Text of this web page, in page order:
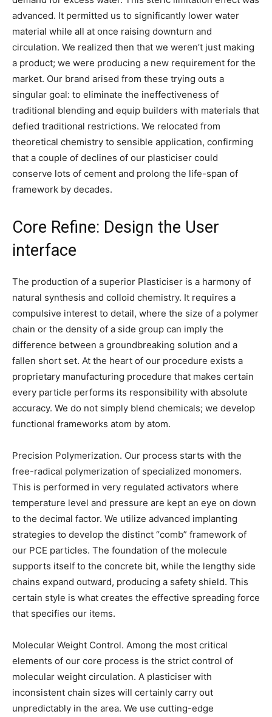
advanced. It permitted us to significantly lower water
material while all at once raising downturn and
circulation. We realized then that we weren’t just making
a product; we were producing a new requirement for the
market. Our brand arised from these trying outs a
singular goal: to eliminate the ineffectiveness of
traditional blending and equip builders with materials that
defied traditional restrictions. We relocated from
theoretical chemistry to sensible application, confirming
that a couple of declines of our plasticiser could
conserve lots of cement and prolong the life-span of
framework by decades.
Core Refine: Design the User
interface
The production of a superior Plasticiser is a harmony of
natural synthesis and colloid chemistry. It requires a
compulsive interest to detail, where the size of a polymer
chain or the density of a side group can imply the
difference between a groundbreaking solution and a
fallen short set. At the heart of our procedure exists a
proprietary manufacturing procedure that makes certain
every particle performs its responsibility with absolute
accuracy. We do not simply blend chemicals; we develop
functional frameworks atom by atom.
Precision Polymerization. Our process starts with the
free-radical polymerization of specialized monomers.
This is performed in very regulated activators where
temperature level and pressure are kept an eye on down
to the decimal factor. We utilize advanced implanting
strategies to develop the distinct “comb” framework of
our PCE particles. The foundation of the molecule
supports itself to the concrete bit, while the lengthy side
chains expand outward, producing a safety shield. This
certain style is what creates the effective spreading force
that specifies our items.
Molecular Weight Control. Among the most critical
elements of our core process is the strict control of
molecular weight circulation. A plasticiser with
inconsistent chain sizes will certainly carry out
unpredictably in the area. We use cutting-edge